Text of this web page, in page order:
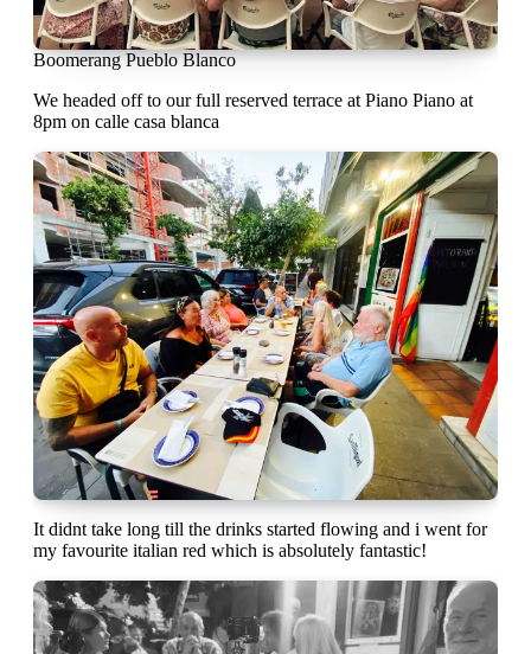
Boomerang Pueblo Blanco
We headed off to our full reserved terrace at Piano Piano at
8pm on calle casa blanca
It didnt take long till the drinks started flowing and i went for
my favourite italian red which is absolutely fantastic!